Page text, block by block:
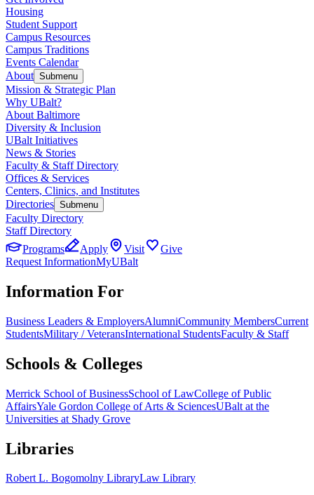
Housing
Student Support
Campus Resources
Campus Traditions
Events Calendar
About Submenu
Mission & Strategic Plan
Why UBalt?
About Baltimore
Diversity & Inclusion
UBalt Initiatives
News & Stories
Faculty & Staff Directory
Offices & Services
Centers, Clinics, and Institutes
Directories Submenu
Faculty Directory
Staff Directory
Programs
Apply Visit
Give
Request InformationMyUBalt
Information For
Business Leaders & EmployersAlumniCommunity MembersCurrent
StudentsMilitary / VeteransInternational StudentsFaculty & Staff
Schools & Colleges
Merrick School of BusinessSchool of LawCollege of Public
AffairsYale Gordon College of Arts & SciencesUBalt at the
Universities at Shady Grove
Libraries
Robert L. Bogomolny LibraryLaw Library